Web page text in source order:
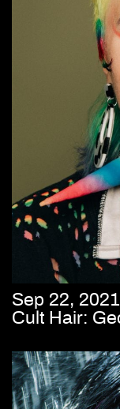
Sep 22, 2021
Cult Hair: